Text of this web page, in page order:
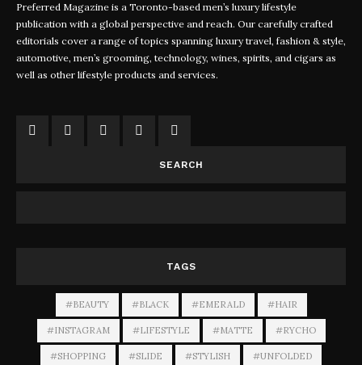
Preferred Magazine is a Toronto-based men’s luxury lifestyle
publication with a global perspective and reach. Our carefully crafted
editorials cover a range of topics spanning luxury travel, fashion & style,
automotive, men’s grooming, technology, wines, spirits, and cigars as
well as other lifestyle products and services.
SEARCH
TAGS
#BEAUTY #BLACK #EMERALD #HAIR
#INSTAGRAM #LIFESTYLE #MATTE #RYCHO
#SHOPPING #SLIDE #STYLISH #UNFOLDED